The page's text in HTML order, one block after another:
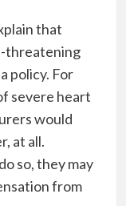
that
threatening
policy. For
severe heart
would
at all.
so, they may
from